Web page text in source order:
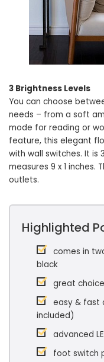
3 Brightness Levels
You can choose
needs – from a soft
mode for reading or
feature, this elegant
with wall switches. It is
measures 9 x 1 inches.
outlets.
Highlighted
comes in
black
great
easy & fast
included)
advanced
foot switch